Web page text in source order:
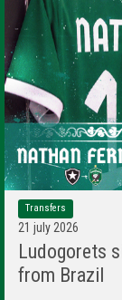
Transfers
21 july 2026
Ludogorets
from Brazil